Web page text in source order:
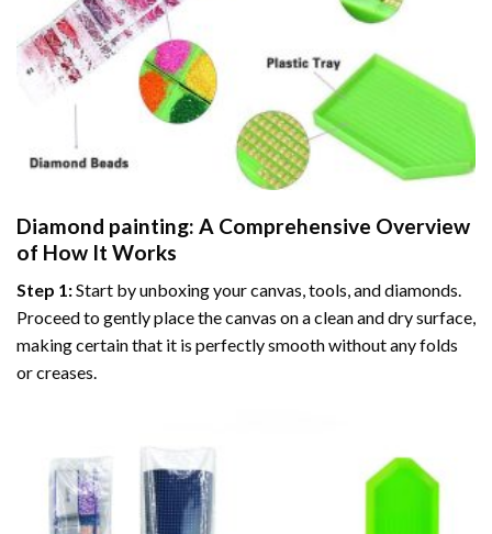
Diamond painting: A Comprehensive Overview
of How It Works
Step 1:Start by unboxing your canvas, tools, and diamonds.
Proceed to gently place the canvas on a clean and dry surface,
making certain that it is perfectly smooth without any folds
or creases.